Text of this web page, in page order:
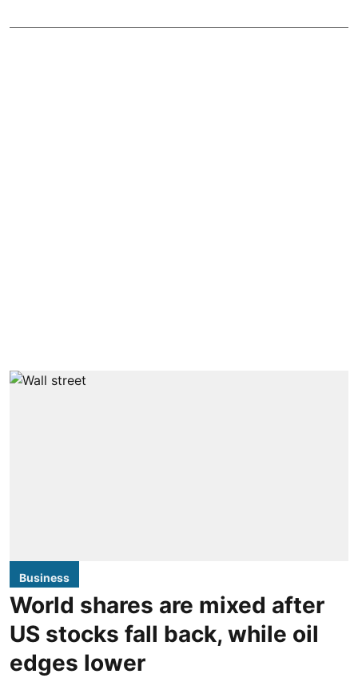
Business
World shares are mixed after
US stocks fall back, while oil
edges lower